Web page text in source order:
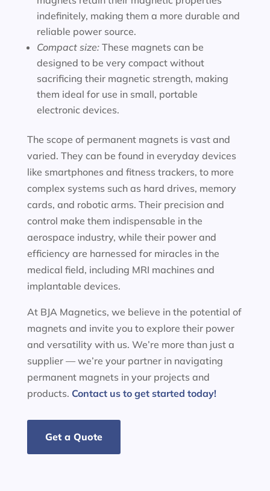
indefinitely, making them a more durable and
reliable power source.
Compact size: These magnets can be
designed to be very compact without
sacrificing their magnetic strength, making
them ideal for use in small, portable
electronic devices.
The scope of permanent magnets is vast and
varied. They can be found in everyday devices
like smartphones and fitness trackers, to more
complex systems such as hard drives, memory
cards, and robotic arms. Their precision and
control make them indispensable in the
aerospace industry, while their power and
efficiency are harnessed for miracles in the
medical field, including MRI machines and
implantable devices.
At BJA Magnetics, we believe in the potential of
magnets and invite you to explore their power
and versatility with us. We’re more than just a
supplier — we’re your partner in navigating
permanent magnets in your projects and
products. Contact us to get started today!
Get a Quote